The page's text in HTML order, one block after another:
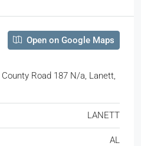
Open on Google Maps
Road 187 N/a, Lanett,
LANETT
AL